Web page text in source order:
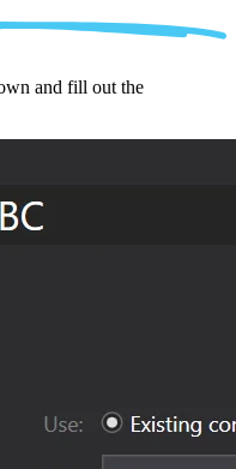
and fill out the